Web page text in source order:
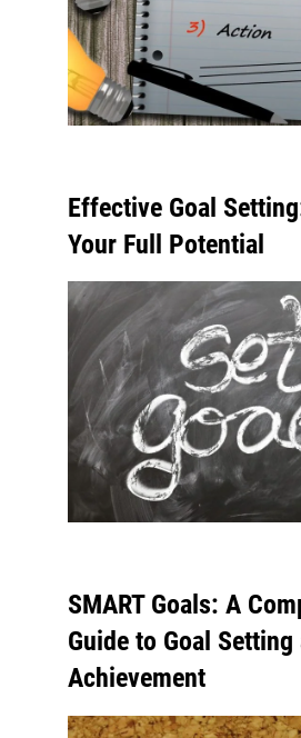
Effective Goal
Your Full Potential
SMART Goals: A
Guide to Goal Setting
Achievement